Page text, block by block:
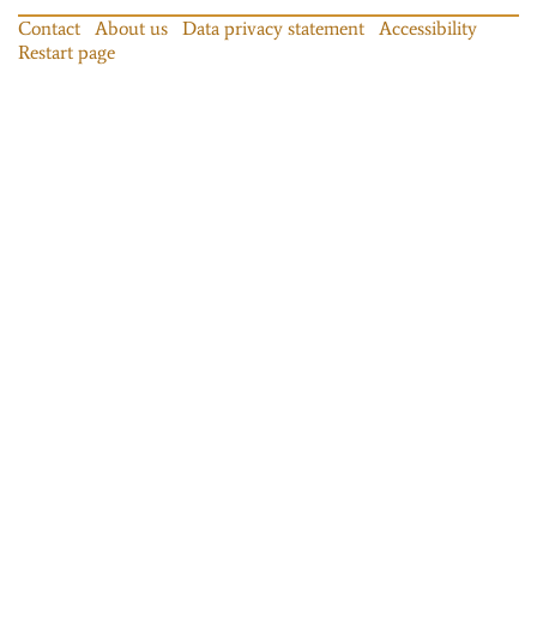
Contact About us Data privacy statement
Accessibility
Restart page